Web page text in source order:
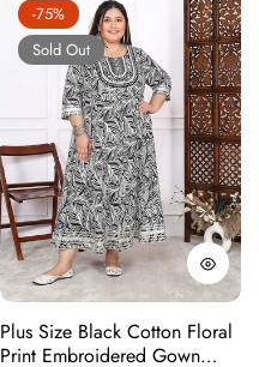
-75%
Sold Out
Plus Size Black Cotton Floral
Print Embroidered Gown